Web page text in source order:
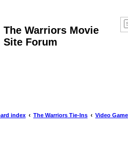
The Warriors Movie
Site Forum
index The Warriors Tie-Ins Video